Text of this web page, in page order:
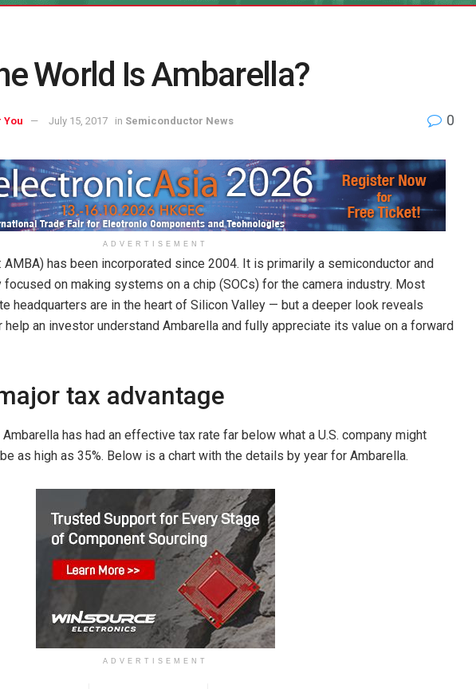
World Is Ambarella?
You July 15, 2017 in Semiconductor News 0
ADVERTISEMENT
AMBA) has been incorporated since 2004. It is primarily a semiconductor and
on making systems on a chip (SOCs) for the camera industry. Most
headquarters are in the heart of Silicon Valley — but a deeper look reveals
an investor understand Ambarella and fully appreciate its value on a forward
tax advantage
has had an effective tax rate far below what a U.S. company might
as high as 35%. Below is a chart with the details by year for Ambarella.
ADVERTISEMENT